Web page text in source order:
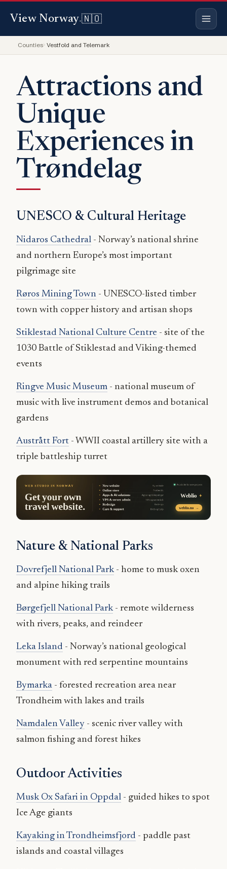
View Norway.🇳🇴
Counties Vestfold and Telemark
Attractions and
Unique
Experiences in
Trøndelag
UNESCO & Cultural Heritage
Nidaros Cathedral - Norway’s national shrine
and northern Europe’s most important
pilgrimage site
Røros Mining Town - UNESCO-listed timber
town with copper history and artisan shops
Stiklestad National Culture Centre - site of the
1030 Battle of Stiklestad and Viking-themed
events
Ringve Music Museum - national museum of
music with live instrument demos and botanical
gardens
Austrått Fort - WWII coastal artillery site with a
triple battleship turret
Nature & National Parks
Dovrefjell National Park- home to musk oxen
and alpine hiking trails
Børgefjell National Park- remote wilderness
with rivers, peaks, and reindeer
Leka Island - Norway’s national geological
monument with red serpentine mountains
Bymarka - forested recreation area near
Trondheim with lakes and trails
Namdalen Valley - scenic river valley with
salmon fishing and forest hikes
Outdoor Activities
Musk Ox Safari in Oppdal - guided hikes to spot
Ice Age giants
Kayaking in Trondheimsfjord - paddle past
islands and coastal villages